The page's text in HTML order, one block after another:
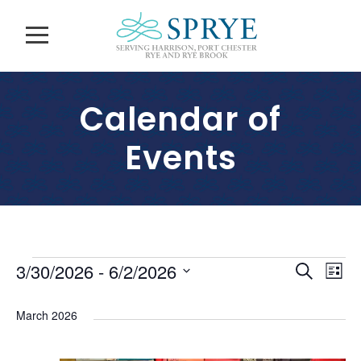
Calendar of
Events
E
v
E
e
S
E
e
L
s
3/30/2026 - 6/2/2026
e
March 2026